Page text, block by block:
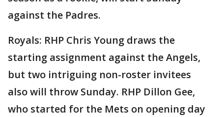
against the Padres.
Royals: RHP Chris Young draws the
starting assignment against the Angels,
but two intriguing non-roster invitees
also will throw Sunday. RHP Dillon Gee,
who started for the Mets on opening day